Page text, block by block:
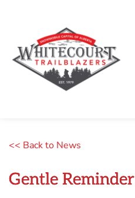
<< Back to News
Gentle Reminder